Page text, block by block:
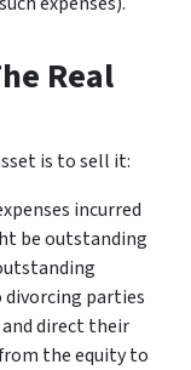
Real
is to sell it:
incurred
be outstanding
parties
direct their
the equity to